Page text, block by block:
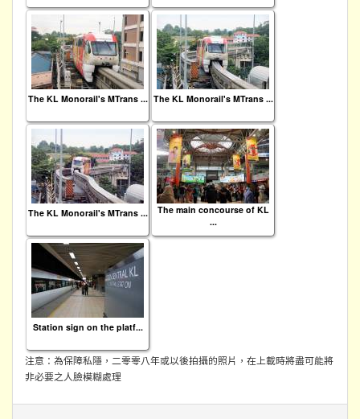
The KL Monorail's MTrans ... The KL Monorail's MTrans ...
The KL Monorail's MTrans ...
The main concourse of KL
...
Station sign on the platf...
注意：為保障私隱，二零零八年或以後拍攝的照片，在上載時將盡可能將
非必要之人臉模糊處理